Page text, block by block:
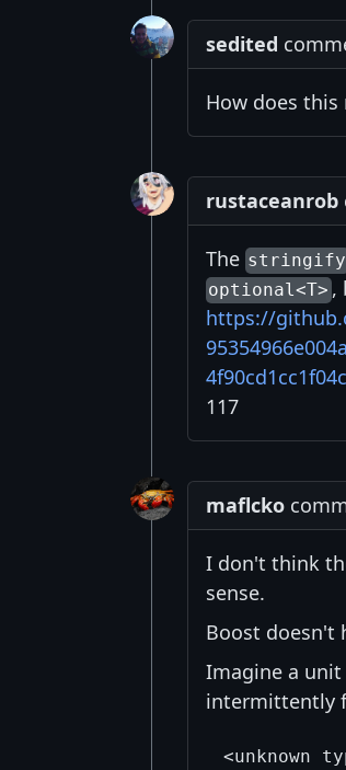
sedited
How does this
rustaceanrob
The stringify
optional<T>,
https://
117
maflcko
I don't think
sense.
Boost doesn't
Imagine a
intermittently